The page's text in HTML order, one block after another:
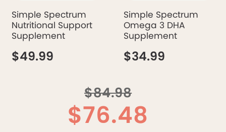
Simple Spectrum
Nutritional Support
Supplement
$49.99
Simple Spectrum
Omega 3 DHA
Supplement
$34.99
$84.98
$76.48